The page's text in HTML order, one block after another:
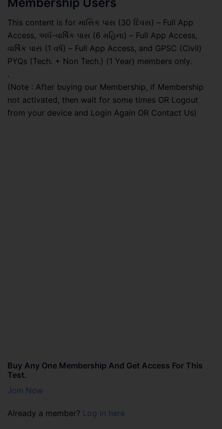
This content is for માસિક પાસ (30 દિવસ) – Full App
Access, અર્ધ-વાર્ષિક પાસ (6 મહિના) – Full App Access,
વાર્ષિક પાસ (1 વર્ષ) – Full App Access, and GPSC (Civil)
PYQs (Tech. + Non Tech.) (1 Year) members only.
.
(Note : After buying our Membership, if Membership
not activated, then wait for some times OR Logout
from your device and Login Again OR Contact Us)
Buy Any One Membership And Get Access For This
Test.
Join Now
Already a member? Log in here